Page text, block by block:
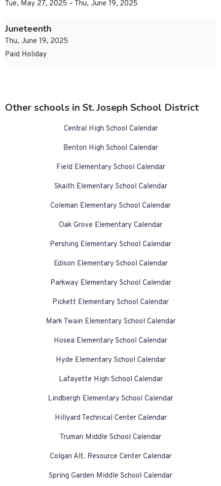
Tue, May 27, 2025 – Thu, June 19, 2025
Juneteenth
Thu, June 19, 2025
Paid Holiday
Other schools in St. Joseph School District
Central High School Calendar
Benton High School Calendar
Field Elementary School Calendar
Skaith Elementary School Calendar
Coleman Elementary School Calendar
Oak Grove Elementary Calendar
Pershing Elementary School Calendar
Edison Elementary School Calendar
Parkway Elementary School Calendar
Pickett Elementary School Calendar
Mark Twain Elementary School Calendar
Hosea Elementary School Calendar
Hyde Elementary School Calendar
Lafayette High School Calendar
Lindbergh Elementary School Calendar
Hillyard Technical Center Calendar
Truman Middle School Calendar
Colgan Alt. Resource Center Calendar
Spring Garden Middle School Calendar